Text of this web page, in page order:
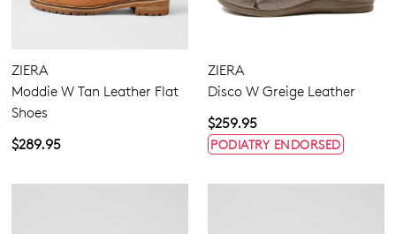
ZIERA
Moddie W Tan Leather Flat
Shoes
$289.95
ZIERA
Disco W Greige Leather
$259.95
PODIATRY ENDORSED